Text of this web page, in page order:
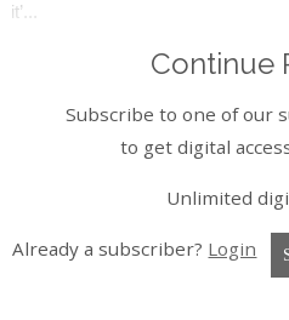
it’...
Continue
Subscribe to one of our
to get digital
Unlimited
Already a subscriber? Login